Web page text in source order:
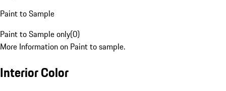
Paint to Sample
Paint to Sample only(0)
More Information on Paint to sample.
Interior Color